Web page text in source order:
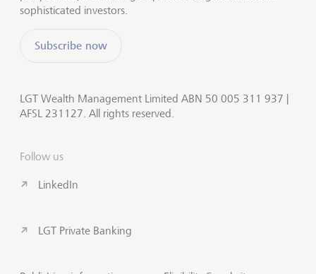
sophisticated investors.
Subscribe now
LGT Wealth Management Limited ABN 50 005 311 937 |
AFSL 231127. All rights reserved.
Follow us
LinkedIn
LGT Private Banking